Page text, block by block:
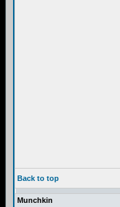
Back to top
Munchkin